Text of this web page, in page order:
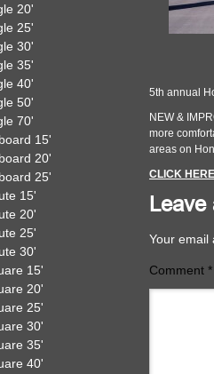
5th annual
NEW &
more
areas on
CLICK
Your email
Comment *
20'
25'
30'
35'
40'
50'
70'
15'
20'
25'
15'
20'
25'
30'
15'
20'
25'
30'
35'
40'